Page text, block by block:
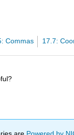
Commas 17.7: